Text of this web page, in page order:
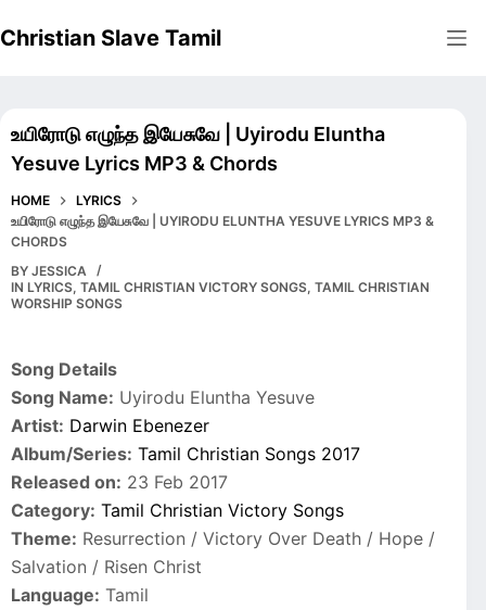
to
Christian Slave Tamil
உயிரோடு எழுந்த இயேசுவே | Uyirodu Eluntha
Yesuve Lyrics MP3 & Chords
HOME
LYRICS
உயிரோடு எழுந்த இயேசுவே | UYIRODU ELUNTHA YESUVE LYRICS MP3 &
CHORDS
BY JESSICA
IN LYRICS,TAMIL CHRISTIAN VICTORY SONGS,TAMIL CHRISTIAN
WORSHIP SONGS
Song Details
Song Name: Uyirodu Eluntha Yesuve
Artist: Darwin Ebenezer
Album/Series: Tamil Christian Songs 2017
Released on: 23 Feb 2017
Category: Tamil Christian Victory Songs
Theme: Resurrection / Victory Over Death / Hope /
Salvation / Risen Christ
Language: Tamil